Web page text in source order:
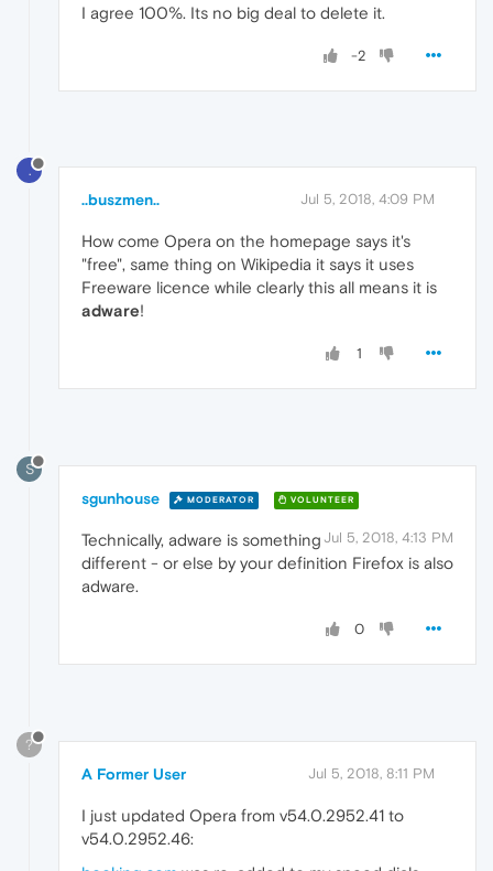
I agree 100%. Its no big deal to delete it.
-2
.
..buszmen.. Jul 5, 2018, 4:09 PM
How come Opera on the homepage says it's
"free", same thing on Wikipedia it says it uses
Freeware licence while clearly this all means it is
adware!
1
S
sgunhouse MODERATOR VOLUNTEER
Jul 5, 2018, 4:13 PM
Technically, adware is something
different - or else by your definition Firefox is also
adware.
0
?
A Former User Jul 5, 2018, 8:11 PM
I just updated Opera from v54.0.2952.41 to
v54.0.2952.46: